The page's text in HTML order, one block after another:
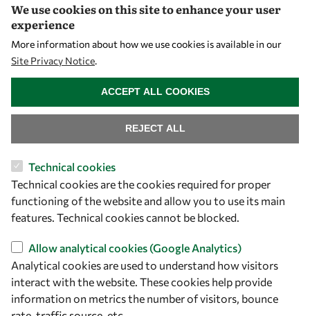
Let's talk
owsd@owsd.net
+39 040 2240-626
Find us
OWSD Secretariat
ICTP Campus
We use cookies on this site to enhance your user
experience
More information about how we use cookies is available in our
Site Privacy Notice.
Technical cookies
Technical cookies are the cookies required for proper
functioning of the website and allow you to use its main
features. Technical cookies cannot be blocked.
Allow analytical cookies (Google Analytics)
Analytical cookies are used to understand how visitors
interact with the website. These cookies help provide
information on metrics the number of visitors, bounce
REJECT ALL
ACCEPT ALL COOKIES
WITHDRAW CONSENT